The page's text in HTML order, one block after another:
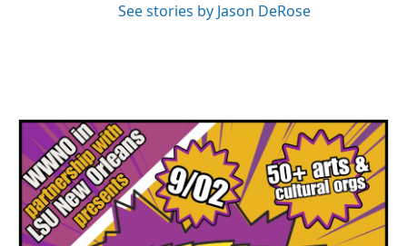
See stories by Jason DeRose